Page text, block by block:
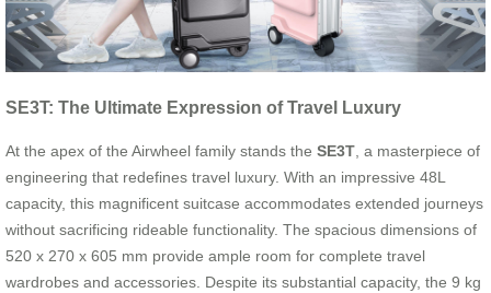
SE3T: The Ultimate Expression of Travel Luxury
At the apex of the Airwheel family stands the SE3T , a masterpiece of
engineering that redefines travel luxury. With an impressive 48L
capacity, this magnificent suitcase accommodates extended journeys
without sacrificing rideable functionality. The spacious dimensions of
520 x 270 x 605 mm provide ample room for complete travel
wardrobes and accessories. Despite its substantial capacity, the 9 kg